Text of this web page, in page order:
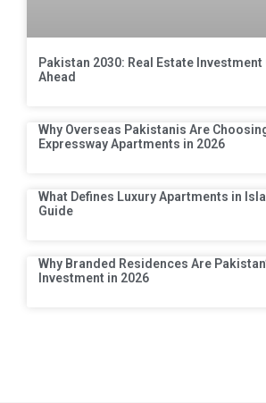
Pakistan 2030: Real Estate
Ahead
Why Overseas Pakistanis Are
Expressway Apartments in 2026
What Defines Luxury Apartments in
Guide
Why Branded Residences Are
Investment in 2026